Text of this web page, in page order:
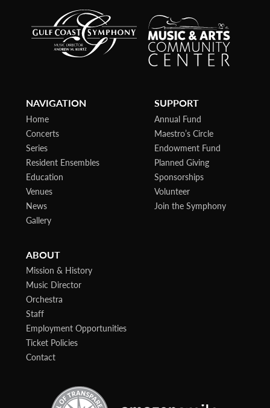
NAVIGATION
Home
Concerts
Series
Resident Ensembles
Education
Venues
News
Gallery
SUPPORT
Annual Fund
Maestro’s Circle
Endowment Fund
Planned Giving
Sponsorships
Volunteer
Join the Symphony
ABOUT
Mission & History
Music Director
Orchestra
Staff
Employment Opportunities
Ticket Policies
Contact